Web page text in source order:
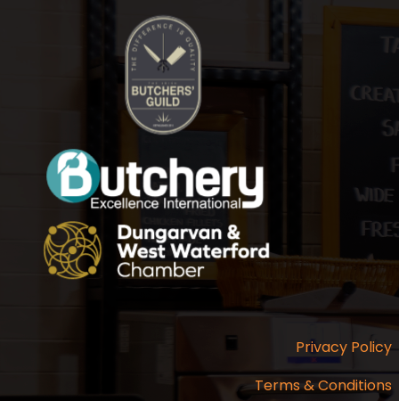
Privacy Policy
Terms & Conditions